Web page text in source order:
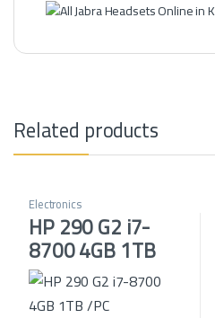
Related products
Electronics
HP 290 G2 i7-
8700 4GB 1TB
/PC